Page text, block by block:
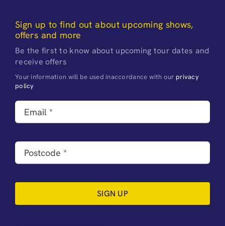
Sign up to find out about upcoming shows,
offers and more
Be the first to know about upcoming tour dates and
receive offers
Your information will be used inaccordance with our privacy
policy
SIGN UP